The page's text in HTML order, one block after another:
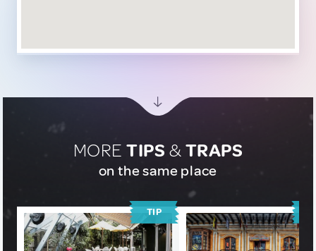
MORETIPS &TRAPS
on the same place
TIP